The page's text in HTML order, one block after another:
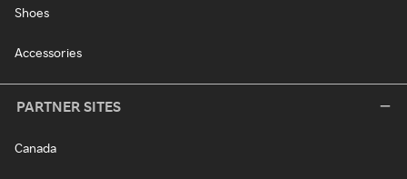
Shoes
Accessories
PARTNER SITES
Canada